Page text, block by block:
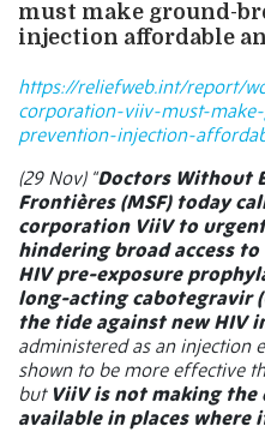
must make ground-
injection affordable
https://reliefweb.int/report/
corporation-viiv-must-
prevention-injection-
(29 Nov) “Doctors Without
Frontières (MSF) today
corporation ViiV to
hindering broad access
HIV pre-exposure
long-acting cabotegravir
the tide against new HIV
administered as an injection
shown to be more effective
but ViiV is not making
available in places where